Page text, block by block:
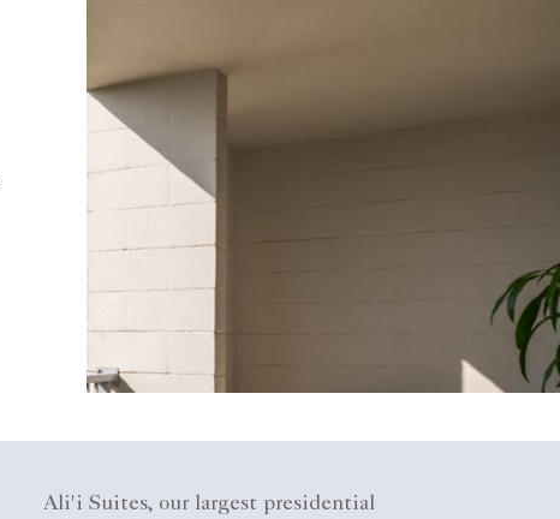
Ali'i Suites, our largest presidential